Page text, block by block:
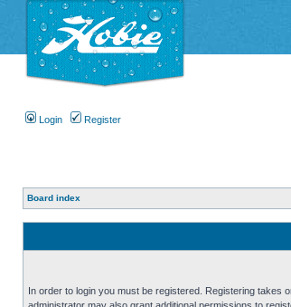
Login Register
Board index
In order to login you must be registered. Registering takes